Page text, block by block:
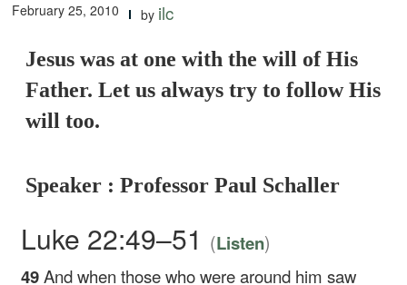
February 25, 2010 by ilc
Jesus was at one with the will of His
Father. Let us always try to follow His
will too.
Speaker : Professor Paul Schaller
Luke 22:49–51 (Listen)
49And when those who were around him saw